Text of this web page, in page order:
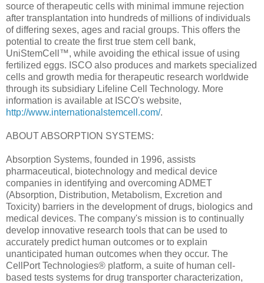
source of therapeutic cells with minimal immune rejection
after transplantation into hundreds of millions of individuals
of differing sexes, ages and racial groups. This offers the
potential to create the first true stem cell bank,
UniStemCell™, while avoiding the ethical issue of using
fertilized eggs. ISCO also produces and markets specialized
cells and growth media for therapeutic research worldwide
through its subsidiary Lifeline Cell Technology. More
information is available at ISCO's website,
http://www.internationalstemcell.com/.
ABOUT ABSORPTION SYSTEMS:
Absorption Systems, founded in 1996, assists
pharmaceutical, biotechnology and medical device
companies in identifying and overcoming ADMET
(Absorption, Distribution, Metabolism, Excretion and
Toxicity) barriers in the development of drugs, biologics and
medical devices. The company's mission is to continually
develop innovative research tools that can be used to
accurately predict human outcomes or to explain
unanticipated human outcomes when they occur. The
CellPort Technologies® platform, a suite of human cell-
based tests systems for drug transporter characterization,